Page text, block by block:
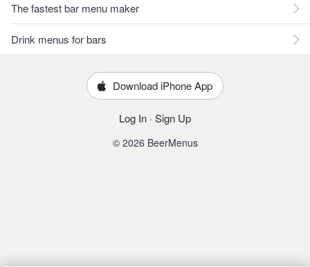
The fastest bar menu maker
Drink menus for bars
Download iPhone App
Log In · Sign Up
© 2026 BeerMenus